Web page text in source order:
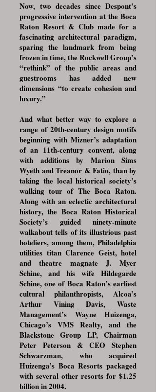
Now, two decades since Despont’s
progressive intervention at the Boca
Raton Resort & Club made for a
fascinating architectural paradigm,
sparing the landmark from being
frozen in time, the Rockwell Group’s
“rethink” of the public areas and
guestrooms has added new
dimensions “to create cohesion and
luxury.”​
​And what better way to explore a
range of 20th-century design motifs
beginning with Mizner’s adaptation
of an 11th-century convent, along
with additions by Marion Sims
Wyeth and Treanor & Fatio, than by
taking the local historical society’s
walking tour of The Boca Raton.
Along with an eclectic architectural
history, the Boca Raton Historical
Society’s guided ninety-minute
walkabout tells of its illustrious past
hoteliers, among them, Philadelphia
utilities titan Clarence Geist, hotel
and theatre magnate J. Myer
Schine, and his wife Hildegarde
Schine, one of Boca Raton’s earliest
cultural philanthropists, Alcoa’s
Arthur Vining Davis, Waste
Management’s Wayne Huizenga,
Chicago’s VMS Realty, and the
Blackstone Group LP, Chairman
Peter Peterson & CEO Stephen
Schwarzman, who acquired
Huizenga’s Boca Resorts packaged
with several other resorts for $1.25
billion in 2004.